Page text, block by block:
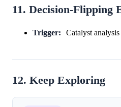
11. Decision-Flipping
Trigger: Catalyst
12. Keep Exploring